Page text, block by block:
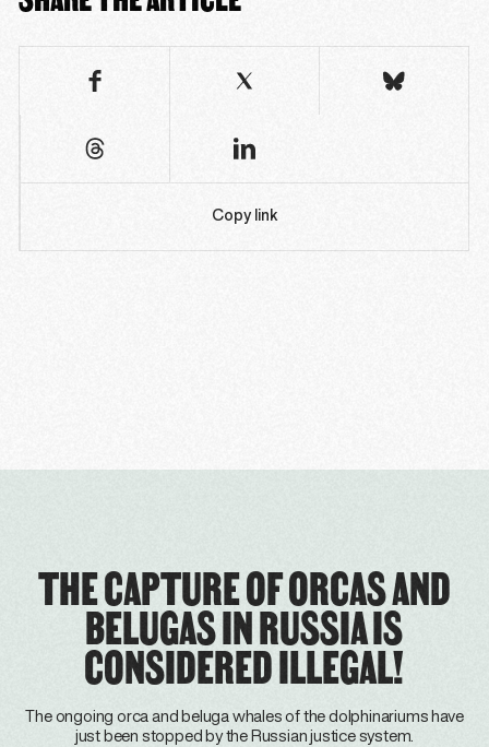
Copy link
THE CAPTURE OF ORCAS AND
BELUGAS IN RUSSIA IS
CONSIDERED ILLEGAL!
The ongoing orca and beluga whales of the dolphinariums have
just been stopped by the Russian justice system.